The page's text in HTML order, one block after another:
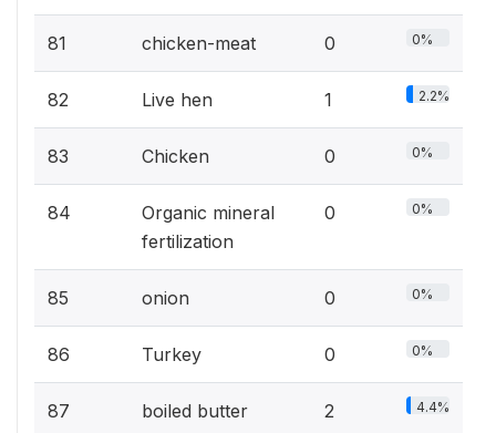
81 chicken-meat 0 0%
82 Live hen 1 2.2%
83 Chicken 0 0%
84
Organic mineral
fertilization
0 0%
85 onion 0 0%
86 Turkey 0 0%
87 boiled butter 2 4.4%